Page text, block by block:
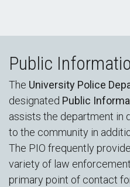
Public
The University Police
designated Public
assists the department in
to the community in
The PIO frequently
variety of law
primary point of contact